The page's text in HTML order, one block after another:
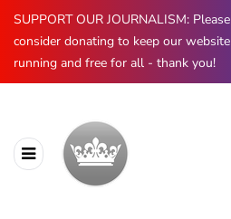
SUPPORT OUR JOURNALISM: Please
consider donating to keep our website
running and free for all - thank you!